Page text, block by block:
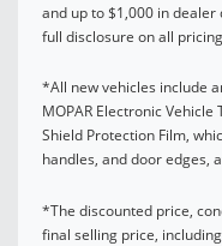
and up to $1,000 in
full disclosure on all
*All new vehicles include
MOPAR Electronic
Shield Protection Film,
handles, and door edges,
*The discounted price,
final selling price,